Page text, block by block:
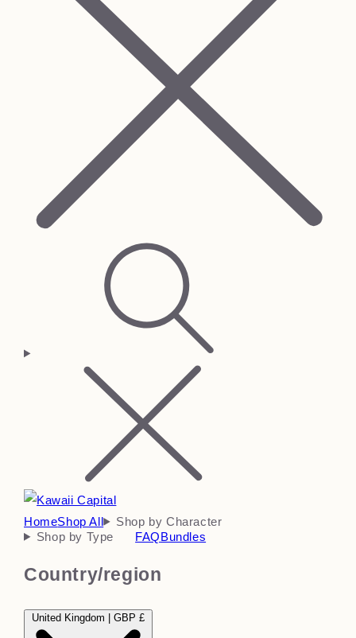
HomeShop All
Shop by Character
Shop by Type
FAQBundles
Country/region
United Kingdom | GBP £